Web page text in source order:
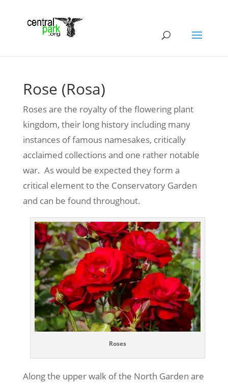
Rose (Rosa)
Roses are the royalty of the flowering plant
kingdom, their long history including many
instances of famous namesakes, critically
acclaimed collections and one rather notable
war. As would be expected they form a
critical element to the Conservatory Garden
and can be found throughout.
Roses
Along the upper walk of the North Garden are